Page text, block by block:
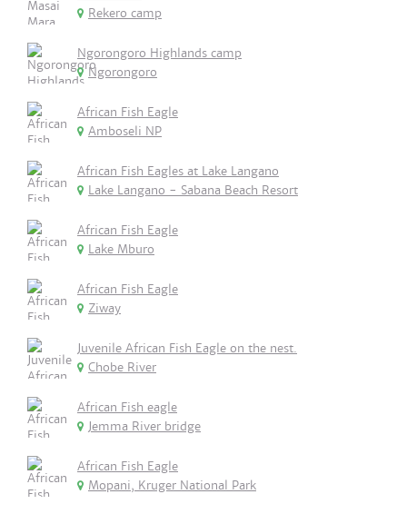
Rekero camp
Ngorongoro Highlands camp
Ngorongoro
African Fish Eagle
Amboseli NP
African Fish Eagles at Lake Langano
Lake Langano - Sabana Beach Resort
African Fish Eagle
Lake Mburo
African Fish Eagle
Ziway
Juvenile African Fish Eagle on the nest.
Chobe River
African Fish eagle
Jemma River bridge
African Fish Eagle
Mopani, Kruger National Park